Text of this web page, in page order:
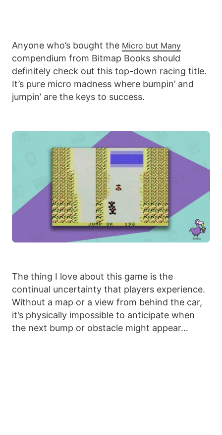
Anyone who’s bought the Micro but Many
compendium from Bitmap Books should
definitely check out this top-down racing title.
It’s pure micro madness where bumpin’ and
jumpin’ are the keys to success.
The thing I love about this game is the
continual uncertainty that players experience.
Without a map or a view from behind the car,
it’s physically impossible to anticipate when
the next bump or obstacle might appear…